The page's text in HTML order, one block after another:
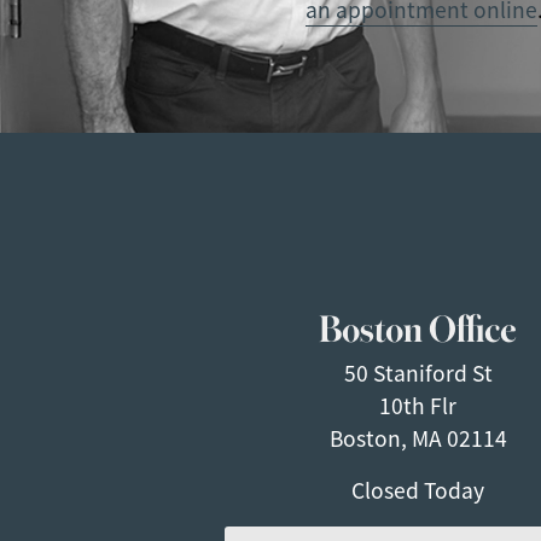
an appointment online
Boston Office
50 Staniford St
10th Flr
Boston, MA 02114
Closed Today